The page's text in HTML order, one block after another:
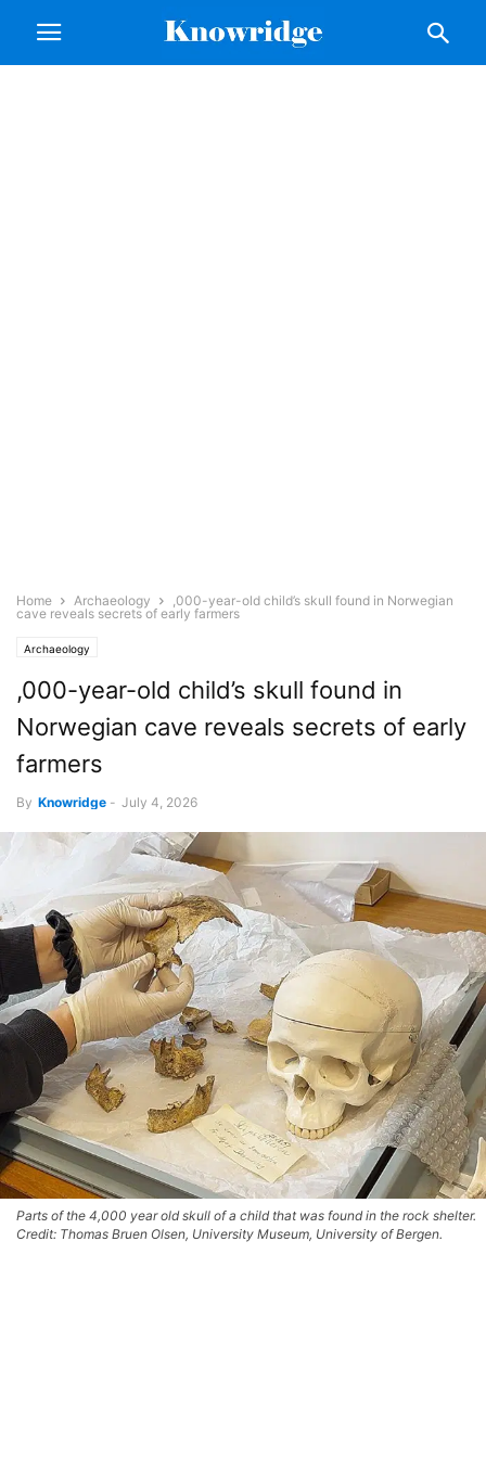
Home Archaeology
,000-year-old child’s skull found in Norwegian
cave reveals secrets of early farmers
Archaeology
,000-year-old child’s skull found in
Norwegian cave reveals secrets of early
farmers
By Knowridge - July 4, 2026
Parts of the 4,000 year old skull of a child that was found in the rock shelter.
Credit: Thomas Bruen Olsen, University Museum, University of Bergen.